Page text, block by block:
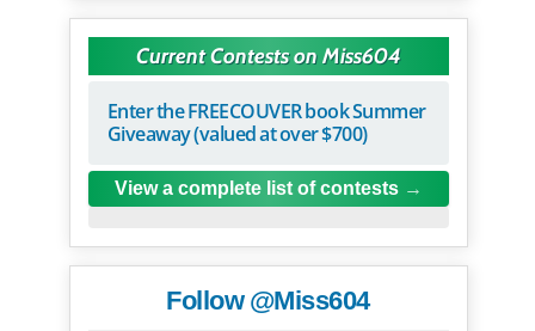
Current Contests on Miss604
Enter the FREECOUVER book Summer
Giveaway (valued at over $700)
View a complete list of contests
Follow @Miss604